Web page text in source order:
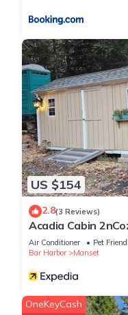
US $154
2.8(3 Reviews)
Acadia Cabin
WiFi, AC
Air Conditioner Pet
Bar Harbor
Manset
OneKeyCash